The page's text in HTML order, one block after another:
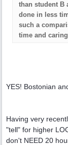
than student B
done in less
such a
time and
YES! Bostonian
Having very
"tell" for higher
don't NEED 20